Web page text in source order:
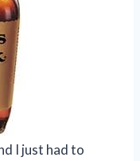
I just had to